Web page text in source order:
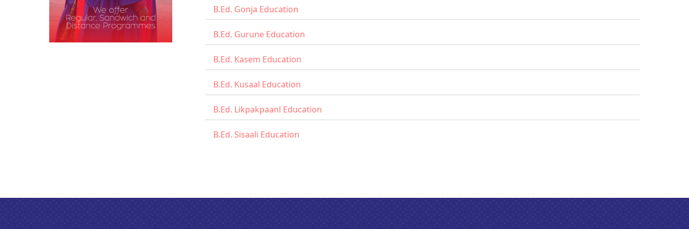
B.Ed. Gonja Education
B.Ed. Gurune Education
B.Ed. Kasem Education
B.Ed. Kusaal Education
B.Ed. Likpakpaanl Education
B.Ed. Sisaali Education